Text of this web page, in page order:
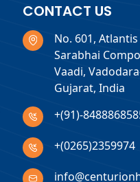
CONTACT US
No. 601,
Sarabhai
Vaadi,
Gujarat, India
+(91)-
+(0265)2359974